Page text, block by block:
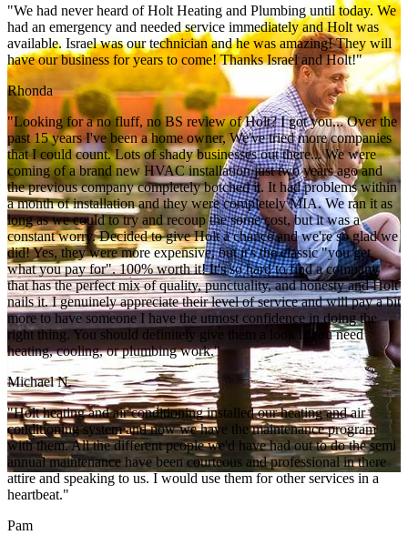
"We had never heard of Holt Heating and Plumbing until today. We
had an emergency and needed service immediately and Holt was
available. Israel was our technician and he was amazing! They will
have our business for years to come! Thanks Israel and Holt!"
Rhonda
"Looking for a no fluff, no BS review of Holt? I got you... Over the
past 15 years I've been a home owner, We've tried more companies
that I could count. Lots of shady businesses out there... We were
coming of a brand new HVAC installation just two years ago and
the previous company completely botched it. It had problems within
a month of installation and they were completely MIA. We ran it as
long as we could to try and recoup the some cost, but it was a
constant worry. Decided to give Holt a chance and we're so glad we
did! Yes, they were more expensive, but it's the classic "you get
what you pay for". 100% worth it! It's so hard to find a company
that has the perfect mix of quality, punctuality, and honesty and Holt
nails it. I genuinely appreciate their level of service and will pay a bit
more to have someone I have the utmost confidence in doing the
right thing. You should definitely give them a look if you need
heating, cooling, or plumbing work."
Michael N.
"Holt heating and air conditioning installed our heating and air
conditioning system and now we have the maintenance program
with them. All the different people we'd have had out to do the semi
annual maintenance have been courteous and professional in there
attire and speaking to us. I would use them for other services in a
heartbeat."
Pam